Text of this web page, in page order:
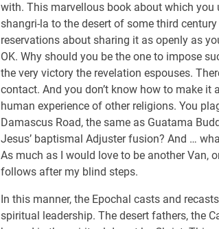
with. This marvellous book about which you
shangri-la to the desert of some third
reservations about sharing it as openly as
OK. Why should you be the one to impose
the very victory the revelation espouses.
contact. And you don’t know how to make it
human experience of other religions. You
Damascus Road, the same as Guatama
Jesus’ baptismal Adjuster fusion? And …
As much as I would love to be another Van,
follows after my blind steps.
In this manner, the Epochal casts and
spiritual leadership. The desert fathers, the